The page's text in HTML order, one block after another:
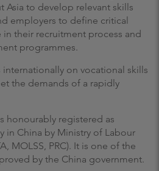
Asia to develop relevant skills
employers to define critical
in their recruitment process and
programmes.
on vocational skills
the demands of a rapidly
honourably registered as
in China by Ministry of Labour
MOLSS, PRC). It is one of the
by the China government.